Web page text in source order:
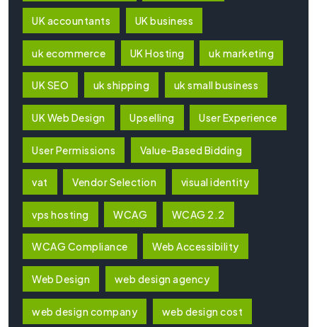
UK accountants UK business
uk ecommerce UK Hosting uk marketing
UK SEO uk shipping uk small business
UK Web Design Upselling User Experience
User Permissions Value-Based Bidding
vat Vendor Selection visual identity
vps hosting WCAG WCAG 2.2
WCAG Compliance Web Accessibility
Web Design web design agency
web design company web design cost